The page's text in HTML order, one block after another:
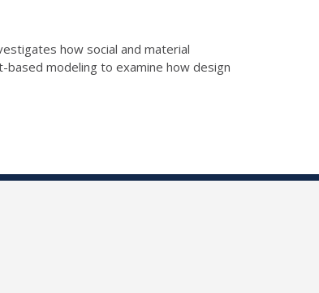
how social and material
modeling to examine how design